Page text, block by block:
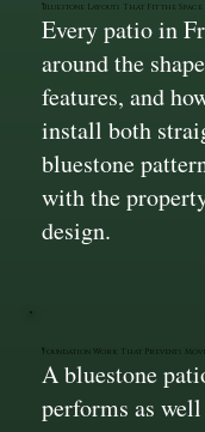
Bluestone Layouts That Fit the Space
Every patio in
around the
features, and
install both
bluestone
with the
design.
Foundation Work That Prevents
A bluestone
performs as